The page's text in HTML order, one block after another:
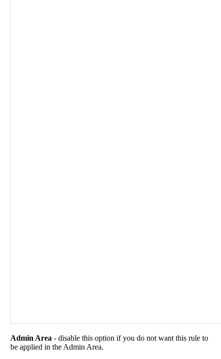
Admin Area - disable this option if you do not want this rule to
be applied in the Admin Area.